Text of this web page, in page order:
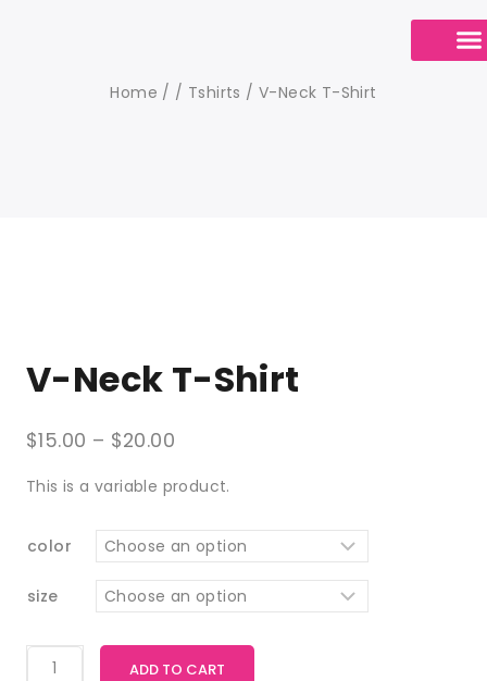
Home / / Tshirts / V-Neck T-Shirt
V-Neck T-Shirt
$15.00 – $20.00
This is a variable product.
color
size
ADD TO CART